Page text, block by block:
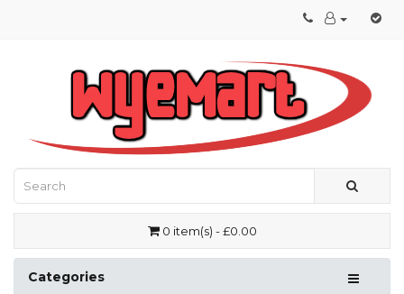
0 item(s) - £0.00
Categories